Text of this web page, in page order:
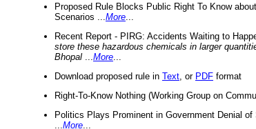
Proposed Rule Blocks Public Right To Know
Scenarios ... More
Recent Report - PIRG: Accidents Waiting to
store these hazardous chemicals in larger
Bhopal
More
Download proposed rule in Text , or PDF format
Right-To-Know Nothing (Working Group on
Politics Plays Prominent in Government Denial
More